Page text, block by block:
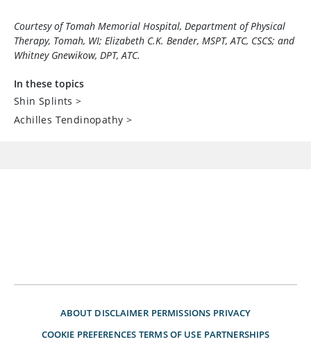
Courtesy of Tomah Memorial Hospital, Department of Physical
Therapy, Tomah, WI; Elizabeth C.K. Bender, MSPT, ATC, CSCS; and
Whitney Gnewikow, DPT, ATC.
In these topics
Shin Splints >
Achilles Tendinopathy >
ABOUT DISCLAIMER PERMISSIONS PRIVACY
COOKIE PREFERENCES TERMS OF USE PARTNERSHIPS